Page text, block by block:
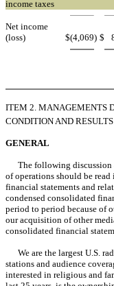
income taxes
Net income
(loss)
$(4,069) $
ITEM 2. MANAGEMENTS
CONDITION AND
GENERAL
The following discussion
of operations should be
financial statements and
condensed consolidated
period to period because of
our acquisition of other
consolidated financial
We are the largest U.S.
stations and audience
interested in religious and